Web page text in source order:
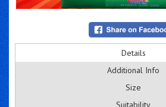
Details
Additional Info
Size
Suitability